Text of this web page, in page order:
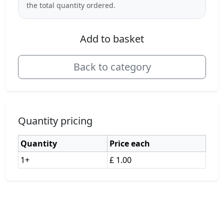
the total quantity ordered.
Add to basket
Back to category
Quantity pricing
Quantity
Price each
1+
£ 1.00